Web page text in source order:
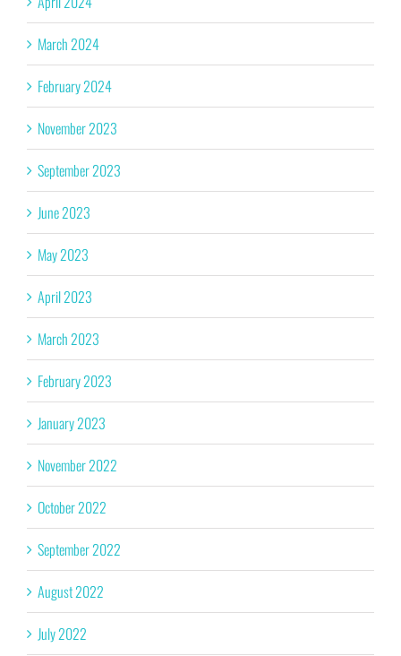
March 2024
February 2024
November 2023
September 2023
June 2023
May 2023
April 2023
March 2023
February 2023
January 2023
November 2022
October 2022
September 2022
August 2022
July 2022